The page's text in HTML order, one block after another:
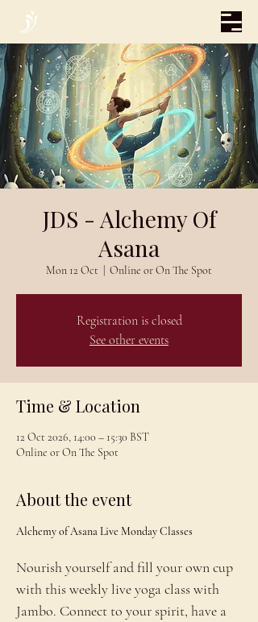
JDS - Alchemy Of
Asana
Mon 12 Oct Online or On The Spot
Registration is closed
See other events
Time & Location
12 Oct 2026, 14:00 – 15:30 BST
Online or On The Spot
About the event
Alchemy of Asana Live Monday Classes
Nourish yourself and fill your own cup
with this weekly live yoga class with
Jambo. Connect to your spirit, have a